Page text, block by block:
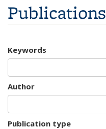
Publications
Keywords
Author
Publication type